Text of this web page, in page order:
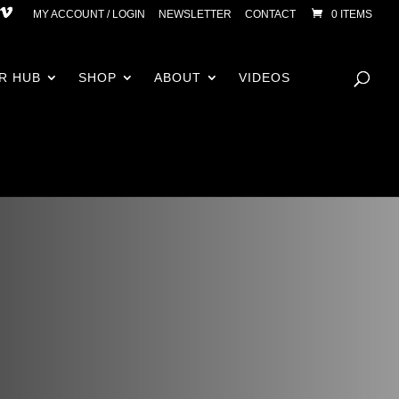
MY ACCOUNT / LOGIN NEWSLETTER CONTACT 0 ITEMS
HUB SHOP ABOUT VIDEOS